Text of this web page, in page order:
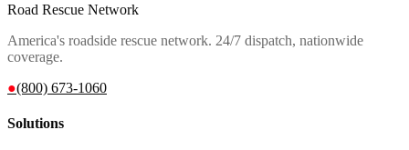
Road Rescue Network
America's roadside rescue network. 24/7 dispatch, nationwide
coverage.
●(800) 673-1060
Solutions